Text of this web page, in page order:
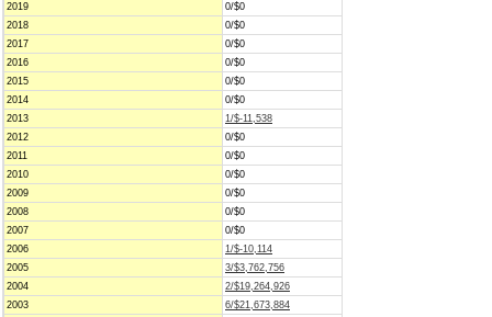
2019
0/$0
2018
0/$0
2017
0/$0
2016
0/$0
2015
0/$0
2014
0/$0
2013
1/$-11,538
2012
0/$0
2011
0/$0
2010
0/$0
2009
0/$0
2008
0/$0
2007
0/$0
2006
1/$-10,114
2005
3/$3,762,756
2004
2/$19,264,926
2003
6/$21,673,884